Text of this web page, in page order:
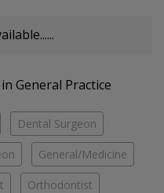
General Practice
Dental Surgeon
General/Medicine
Orthodontist